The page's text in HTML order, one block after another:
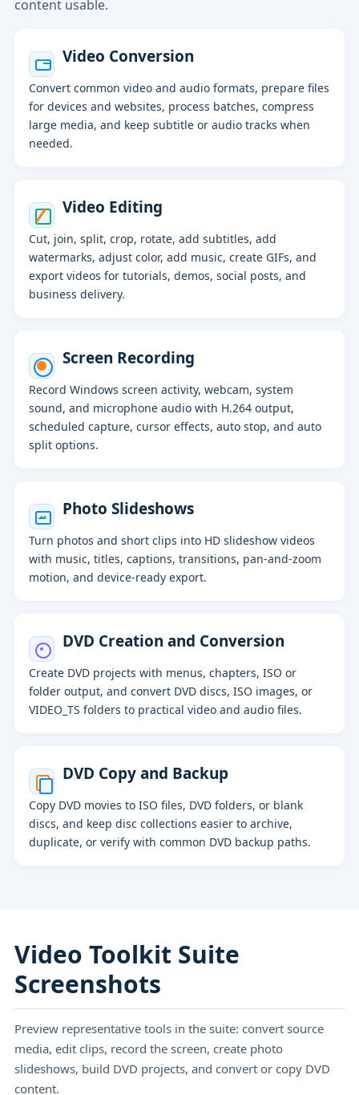
content usable.
Video Conversion
Convert common video and audio formats, prepare files
for devices and websites, process batches, compress
large media, and keep subtitle or audio tracks when
needed.
Video Editing
Cut, join, split, crop, rotate, add subtitles, add
watermarks, adjust color, add music, create GIFs, and
export videos for tutorials, demos, social posts, and
business delivery.
Screen Recording
Record Windows screen activity, webcam, system
sound, and microphone audio with H.264 output,
scheduled capture, cursor effects, auto stop, and auto
split options.
Photo Slideshows
Turn photos and short clips into HD slideshow videos
with music, titles, captions, transitions, pan-and-zoom
motion, and device-ready export.
DVD Creation and Conversion
Create DVD projects with menus, chapters, ISO or
folder output, and convert DVD discs, ISO images, or
VIDEO_TS folders to practical video and audio files.
DVD Copy and Backup
Copy DVD movies to ISO files, DVD folders, or blank
discs, and keep disc collections easier to archive,
duplicate, or verify with common DVD backup paths.
Video Toolkit Suite
Screenshots
Preview representative tools in the suite: convert source
media, edit clips, record the screen, create photo
slideshows, build DVD projects, and convert or copy DVD
content.